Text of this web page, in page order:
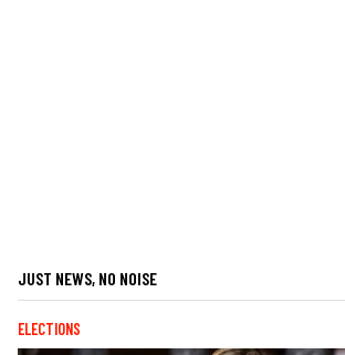
JUST NEWS, NO NOISE
ELECTIONS